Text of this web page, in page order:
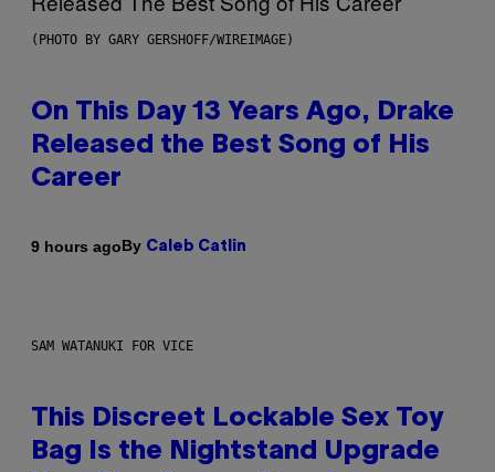
(PHOTO BY GARY GERSHOFF/WIREIMAGE)
On This Day 13 Years Ago, Drake
Released the Best Song of His
Career
9 hours agoBy Caleb Catlin
SAM WATANUKI FOR VICE
This Discreet Lockable Sex Toy
Bag Is the Nightstand Upgrade